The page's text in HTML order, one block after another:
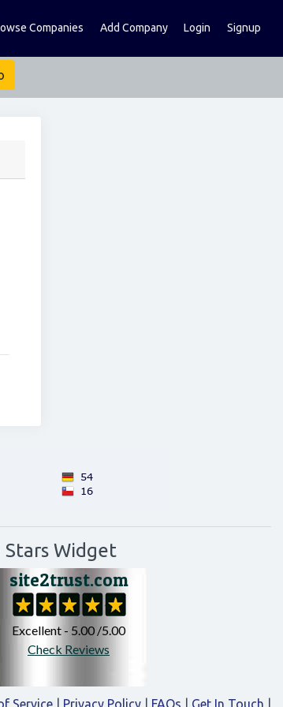
Companies Add Company Login Signup
Stars Widget
Service Privacy Policy FAQs Get In Touch